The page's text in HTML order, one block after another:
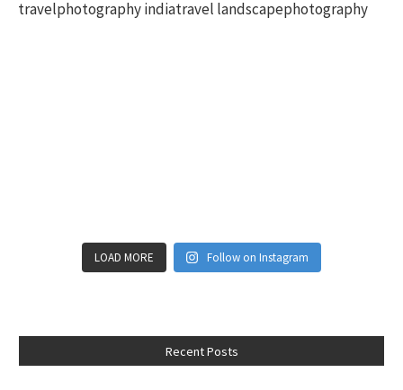
LOAD MORE Follow on Instagram
Recent Posts